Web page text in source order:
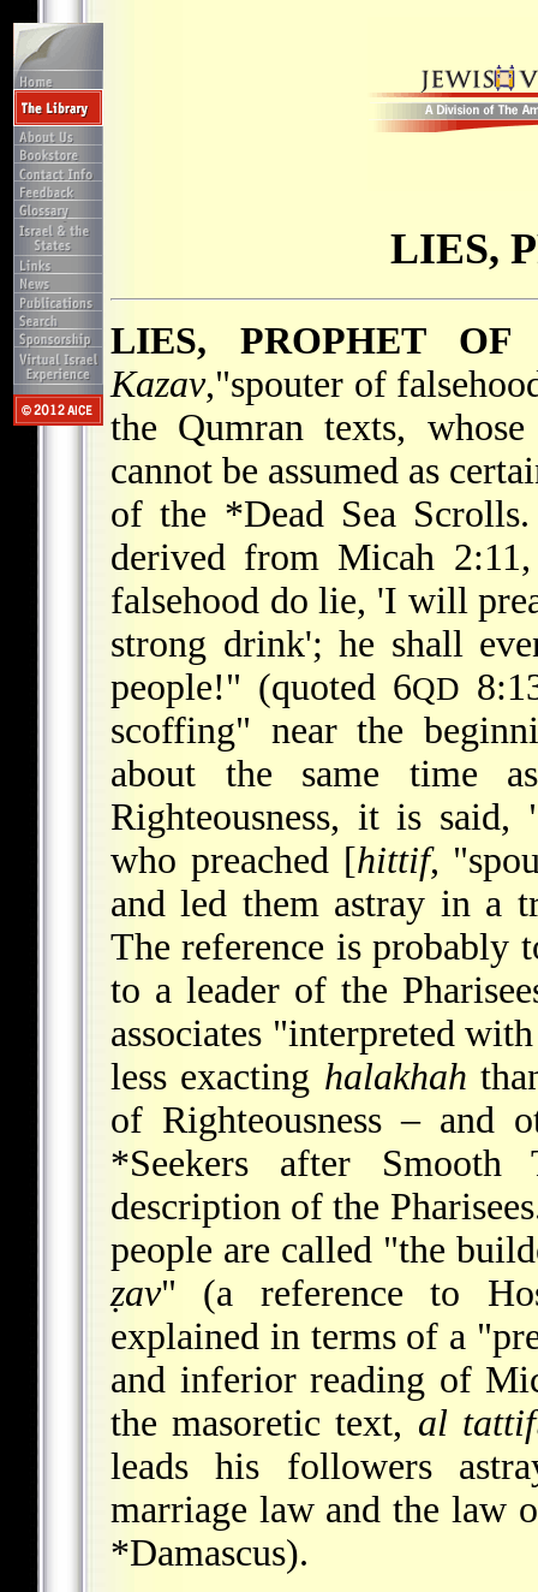
LIES,
LIES, PROPHET OF
Kazav,"spouter of
the Qumran texts,
cannot be assumed as
of the *Dead Sea Scrolls
derived from Micah
falsehood do lie, 'I will
strong drink'; he shall
people!" (quoted 6QD
scoffing" near the
about the same time
Righteousness, it is said,
who preached [hittif,
and led them astray in a
The reference is probably
to a leader of the
associates "interpreted
less exacting halakhah
of Righteousness – and
*Seekers after Smooth
description of the
people are called "the
ẓav" (a reference to
explained in terms of a
and inferior reading of
the masoretic text, al
leads his followers
marriage law and the law
*Damascus).